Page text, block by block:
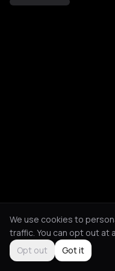
We use cookies to
traffic. You can opt out at
Opt out
Got it